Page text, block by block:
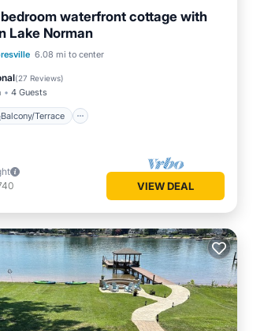
waterfront cottage with
Lake Norman
6.08 mi to center
(27 Reviews)
4 Guests
Balcony/Terrace
Balcony/Terrace
VIEW DEAL